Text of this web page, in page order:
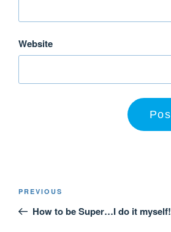
Website
PREVIOUS
How to be Super…I do it myself!